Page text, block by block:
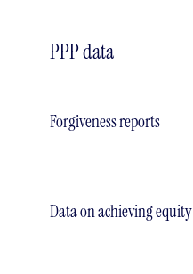
PPP data
Forgiveness reports
Data on achieving equity